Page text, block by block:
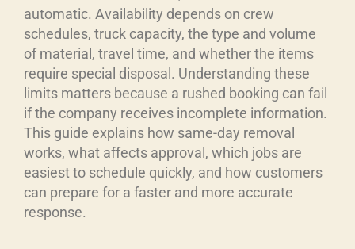
automatic. Availability depends on crew
schedules, truck capacity, the type and volume
of material, travel time, and whether the items
require special disposal. Understanding these
limits matters because a rushed booking can fail
if the company receives incomplete information.
This guide explains how same-day removal
works, what affects approval, which jobs are
easiest to schedule quickly, and how customers
can prepare for a faster and more accurate
response.